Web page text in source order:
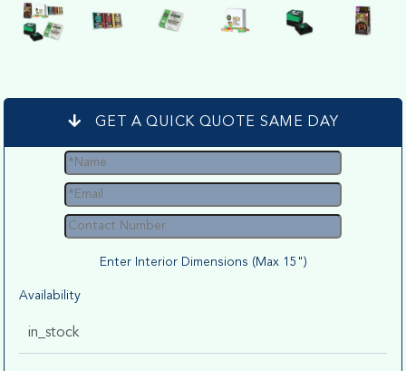
GET A QUICK QUOTE SAME DAY
Enter Interior Dimensions (Max 15")
Availability
in_stock